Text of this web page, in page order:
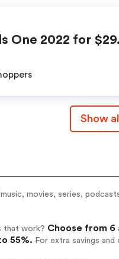
One 2022 for
Show all
movies, series,
that work? Choose from 6
55%. For extra savings